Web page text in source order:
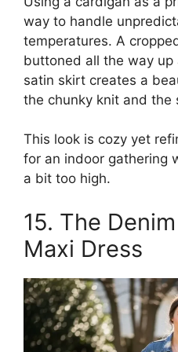
way to handle
temperatures. A
buttoned all the way
satin skirt creates a
the chunky knit and the
This look is cozy yet
for an indoor gathering
a bit too high.
15. The
Maxi Dress